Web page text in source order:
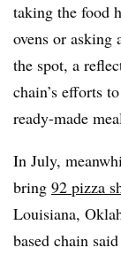
taking the food
ovens or asking
the spot, a
chain’s efforts to
ready-made
In July,
bring 92 pizza
Louisiana,
based chain